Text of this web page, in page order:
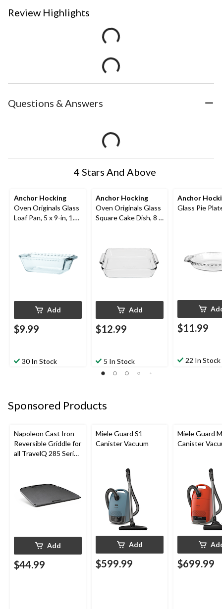
Review Highlights
Questions & Answers
4 Stars And Above
Anchor Hocking
Oven Originals Glass
Loaf Pan, 5 x 9-in, 1.5-
Add
$9.99
30 In Stock
Anchor Hocking
Oven Originals Glass
Square Cake Dish, 8 x
Add
$12.99
5 In Stock
Anchor
Glass Pie
$11.99
22 In Stock
Sponsored Products
Napoleon Cast Iron
Reversible Griddle for
all TravelQ 285 Series
Add
$44.99
Miele Guard S1
Canister Vacuum
Add
$599.99
Miele Guard
Canister
$699.99